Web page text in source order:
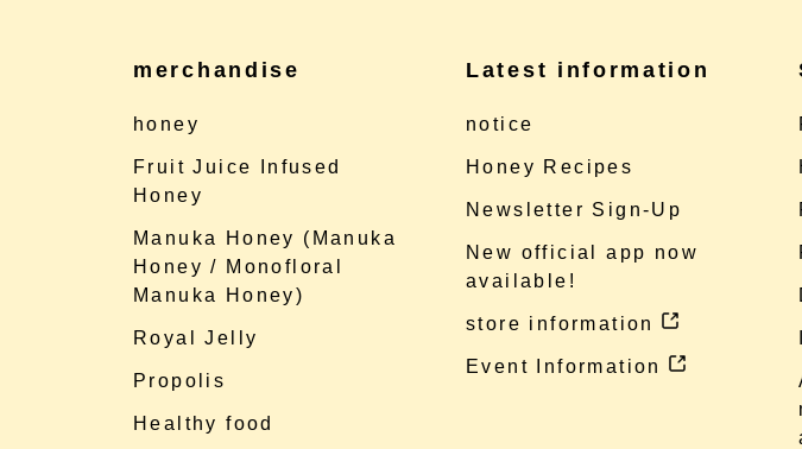
merchandise
honey
Fruit Juice Infused
Honey
Manuka Honey (Manuka
Honey / Monofloral
Manuka Honey)
Royal Jelly
Propolis
Healthy food
Latest information
notice
Honey Recipes
Newsletter Sign-Up
New official app now
available!
store information
Event Information